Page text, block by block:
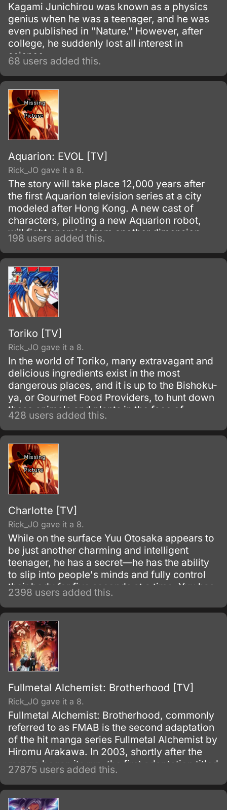
Kagami Junichirou was known as a physics
genius when he was a teenager, and he was
even published in "Nature." However, after
college, he suddenly lost all interest in
science.
68 users added this.
Aquarion: EVOL [TV]
Rick_JO gave it a 8.
The story will take place 12,000 years after
the first Aquarion television series at a city
modeled after Hong Kong. A new cast of
characters, piloting a new Aquarion robot,
will fight enemies from another dimension.
198 users added this.
Toriko [TV]
Rick_JO gave it a 8.
In the world of Toriko, many extravagant and
delicious ingredients exist in the most
dangerous places, and it is up to the Bishoku-
ya, or Gourmet Food Providers, to hunt down
these animals and plants in the face of
danger. Toriko is one such Bishoku-ya, taking
his place as one of the Four Heavenly Kings
of Bishoku-ya with his immense strength and
appetite.
428 users added this.
Charlotte [TV]
Rick_JO gave it a 8.
While on the surface Yuu Otosaka appears to
be just another charming and intelligent
teenager, he has a secret—he has the ability
to slip into people's minds and fully control
their body for five seconds at a time. Yuu has
been using this skill for years to gain the
highest grades, which allowed him to enter a
prestigious high school.
2398 users added this.
Fullmetal Alchemist: Brotherhood [TV]
Rick_JO gave it a 8.
Fullmetal Alchemist: Brotherhood, commonly
referred to as FMAB is the second adaptation
of the hit manga series Fullmetal Alchemist by
Hiromu Arakawa. In 2003, shortly after the
manga began its run, the first adaptation titled
Fullmetal Alchemist was made.
27875 users added this.